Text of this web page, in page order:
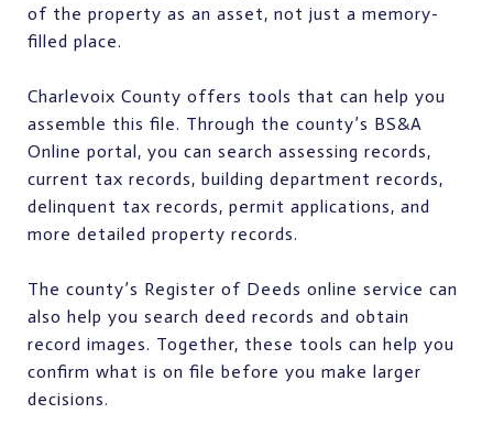
of the property as an asset, not just a memory-
filled place.
Charlevoix County offers tools that can help you
assemble this file. Through the county’s BS&A
Online portal, you can search assessing records,
current tax records, building department records,
delinquent tax records, permit applications, and
more detailed property records.
The county’s Register of Deeds online service can
also help you search deed records and obtain
record images. Together, these tools can help you
confirm what is on file before you make larger
decisions.